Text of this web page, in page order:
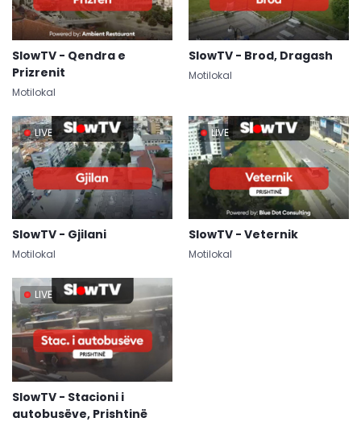
SlowTV - Qendra e
Prizrenit
Motilokal
SlowTV - Brod, Dragash
Motilokal
LIVE
SlowTV - Gjilani
Motilokal
LIVE
SlowTV - Veternik
Motilokal
LIVE
SlowTV - Stacioni i
autobusëve, Prishtinë